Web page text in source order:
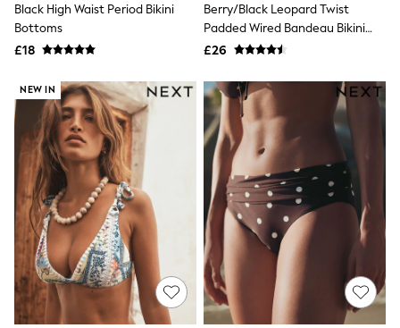
Luggage
Airport Outfits
New In Denim
Wide Leg Jeans
Bootcut & Flare Jeans
Cropped Jeans
Skinny Jeans
Hourglass Jeans
Denim Shorts
Denim Skirts
Denim Jackets
Denim Shirts
Jorts
NEXT
Levi's
River Island
FatFace
Black High Waist Period Bikini
Bottoms
£18
Berry/Black Leopard Twist
Padded Wired Bandeau Bikini
Top
£26
NEW IN